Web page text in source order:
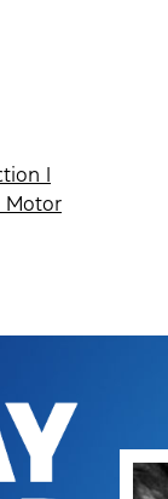
|
Motor